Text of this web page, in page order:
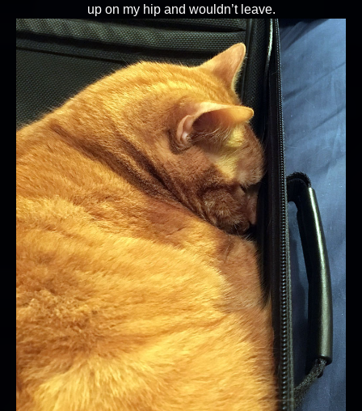
up on my hip and wouldn’t leave.